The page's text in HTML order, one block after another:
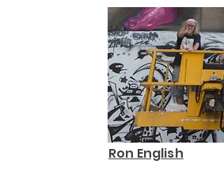
Ron English